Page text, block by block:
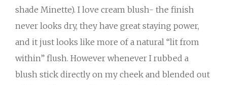
shade Minette). I love cream blush- the finish
never looks dry, they have great staying power,
and it just looks like more of a natural “lit from
within” flush. However whenever I rubbed a
blush stick directly on my cheek and blended out